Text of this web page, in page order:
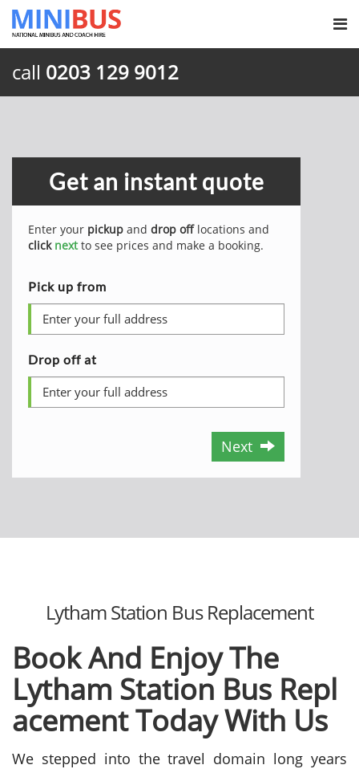
call 0203 129 9012
Get an instant quote
Enter your pickup and drop offlocations and
click nextto see prices and make a booking.
Pick up from
Drop off at
Next
Lytham Station Bus Replacement
Book And Enjoy The
Lytham Station Bus Repl
acementToday With Us
We stepped into the travel domain long years